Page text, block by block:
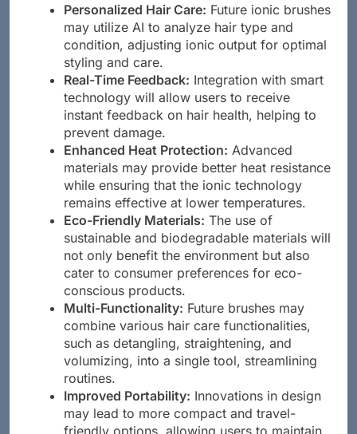
Personalized Hair Care: Future ionic brushes
may utilize AI to analyze hair type and
condition, adjusting ionic output for optimal
styling and care.
Real-Time Feedback: Integration with smart
technology will allow users to receive
instant feedback on hair health, helping to
prevent damage.
Enhanced Heat Protection: Advanced
materials may provide better heat resistance
while ensuring that the ionic technology
remains effective at lower temperatures.
Eco-Friendly Materials: The use of
sustainable and biodegradable materials will
not only benefit the environment but also
cater to consumer preferences for eco-
conscious products.
Multi-Functionality: Future brushes may
combine various hair care functionalities,
such as detangling, straightening, and
volumizing, into a single tool, streamlining
routines.
Improved Portability: Innovations in design
may lead to more compact and travel-
friendly options, allowing users to maintain